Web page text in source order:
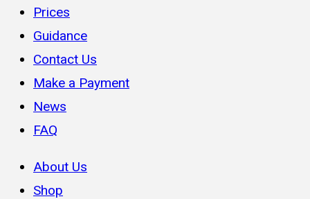
Prices
Guidance
Contact Us
Make a Payment
News
FAQ
About Us
Shop